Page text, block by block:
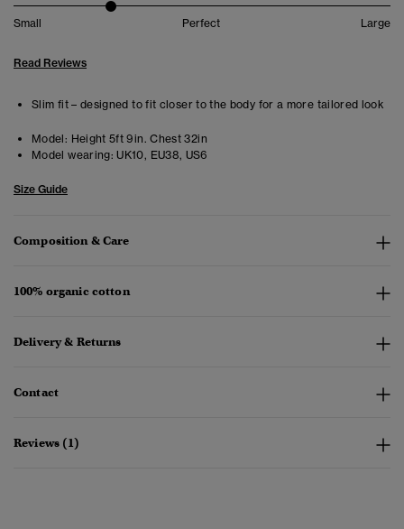
Small Perfect Large
Read Reviews
Slim fit – designed to fit closer to the body for a more tailored look
Model: Height 5ft 9in. Chest 32in
Model wearing: UK10, EU38, US6
Size Guide
Composition & Care
100% organic cotton
Delivery & Returns
Contact
Reviews (1)